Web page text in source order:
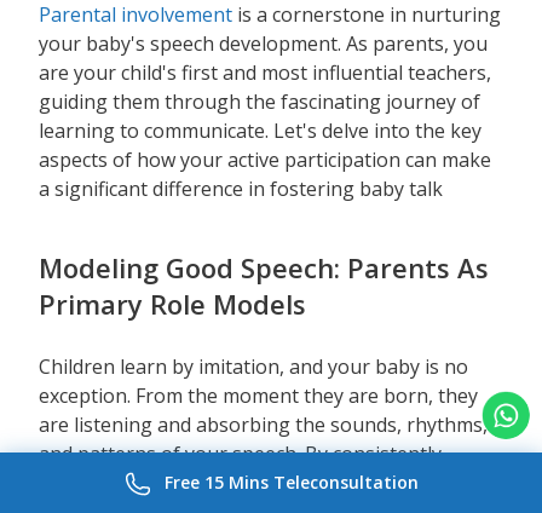
Parental involvement is a cornerstone in nurturing
your baby's speech development. As parents, you
are your child's first and most influential teachers,
guiding them through the fascinating journey of
learning to communicate. Let's delve into the key
aspects of how your active participation can make
a significant difference in fostering baby talk
Modeling Good Speech: Parents As
Primary Role Models
Children learn by imitation, and your baby is no
exception. From the moment they are born, they
are listening and absorbing the sounds, rhythms,
and patterns of your speech. By consistently
modeling good speech, you provide them with a
Free 15 Mins Teleconsultation